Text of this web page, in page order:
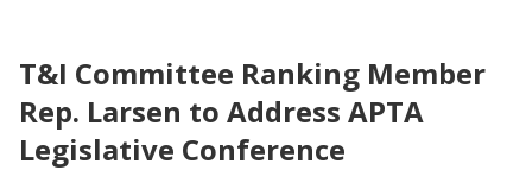
T&I Committee Ranking Member
Rep. Larsen to Address APTA
Legislative Conference